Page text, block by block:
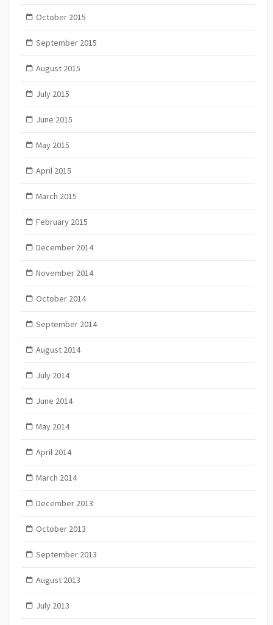
October 2015
September 2015
August 2015
July 2015
June 2015
May 2015
April 2015
March 2015
February 2015
December 2014
November 2014
October 2014
September 2014
August 2014
July 2014
June 2014
May 2014
April 2014
March 2014
December 2013
October 2013
September 2013
August 2013
July 2013